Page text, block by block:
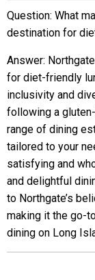
Question: What
destination for
Answer:
for diet-friendly
inclusivity and
following a
range of dining
tailored to your
satisfying and
and delightful
to Northgate’s
making it the go-
dining on Long